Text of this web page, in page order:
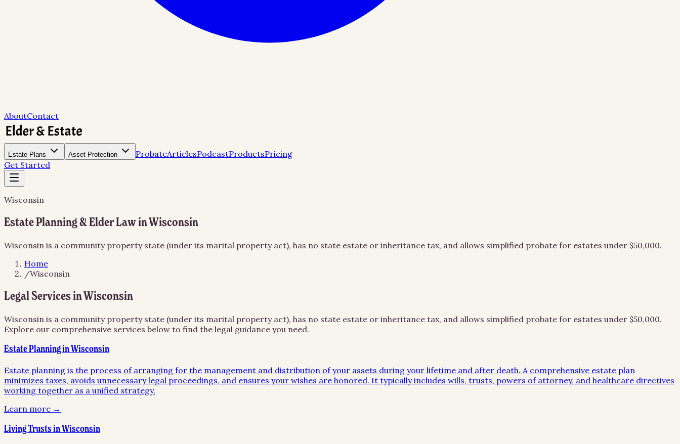
AboutContact
Estate Plans Asset Protection ProbateArticlesPodcastProductsPricing
Get Started
Wisconsin
Estate Planning & Elder Law in Wisconsin
Wisconsin is a community property state (under its marital property act), has no state estate or inheritance tax, and allows simplified probate for estates under $50,000.
Home
/Wisconsin
Legal Services inWisconsin
Wisconsin is a community property state (under its marital property act), has no state estate or inheritance tax, and allows simplified probate for estates under $50,000.
Explore our comprehensive services below to find the legal guidance you need.
Estate Planning in Wisconsin
Estate planning is the process of arranging for the management and distribution of your assets during your lifetime and after death. A comprehensive estate plan
minimizes taxes, avoids unnecessary legal proceedings, and ensures your wishes are honored. It typically includes wills, trusts, powers of attorney, and healthcare directives
working together as a unified strategy.
Learn more →
Living Trusts in Wisconsin